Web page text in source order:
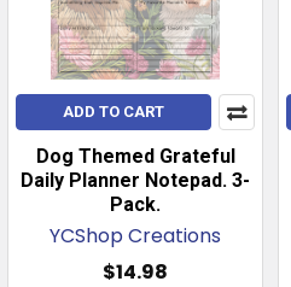
ADD TO CART
Dog Themed Grateful
Daily Planner Notepad. 3-
Pack.
YCShop Creations
$14.98